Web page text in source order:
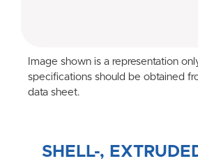
Image shown is a representation
specifications should be obtained
data sheet.
SHELL-,